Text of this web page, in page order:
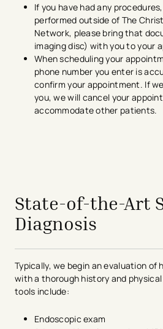
If you have had any
performed outside of The
Network, please bring that
imaging disc) with you to your
When scheduling your
phone number you enter is
confirm your appointment. If
you, we will cancel your
accommodate other patients.
State-of-the-Art
Diagnosis
Typically, we begin an evaluation of
with a thorough history and
tools include:
Endoscopic exam